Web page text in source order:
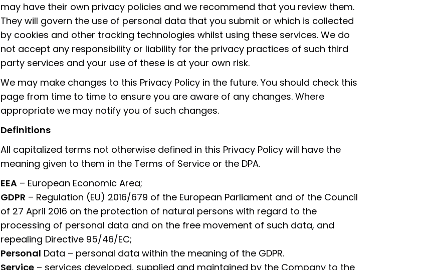
may have their own privacy policies and we recommend that you review them.
They will govern the use of personal data that you submit or which is collected
by cookies and other tracking technologies whilst using these services. We do
not accept any responsibility or liability for the privacy practices of such third
party services and your use of these is at your own risk.
We may make changes to this Privacy Policy in the future. You should check this
page from time to time to ensure you are aware of any changes. Where
appropriate we may notify you of such changes.
Definitions
All capitalized terms not otherwise defined in this Privacy Policy will have the
meaning given to them in the Terms of Service or the DPA.
EEA – European Economic Area;
GDPR – Regulation (EU) 2016/679 of the European Parliament and of the Council
of 27 April 2016 on the protection of natural persons with regard to the
processing of personal data and on the free movement of such data, and
repealing Directive 95/46/EC;
Personal Data – personal data within the meaning of the GDPR.
Service – services developed, supplied and maintained by the Company to the